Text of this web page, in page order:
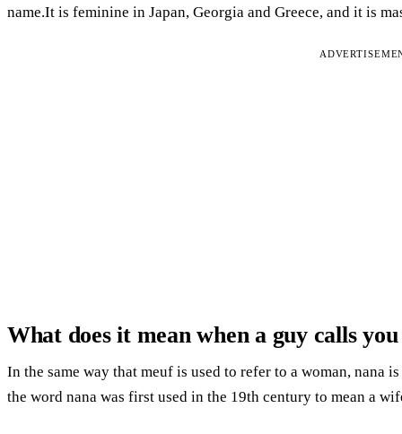
name.It is feminine in Japan, Georgia and Greece, and it is
What does it mean when a guy calls
In the same way that meuf is used to refer to a woman, nana
the word nana was first used in the 19th century to mean a